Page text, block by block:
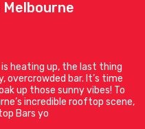
heating up, the last thing
overcrowded bar. It’s time
up those sunny vibes! To
incredible rooftop scene,
Bars yo